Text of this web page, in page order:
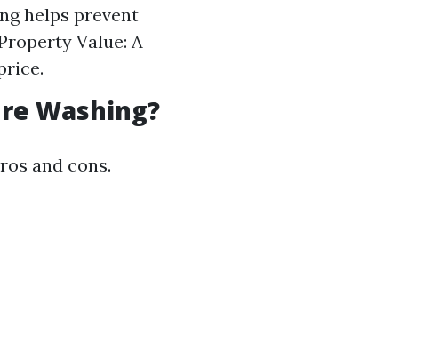
helps prevent
Value: A
Washing?
and cons.